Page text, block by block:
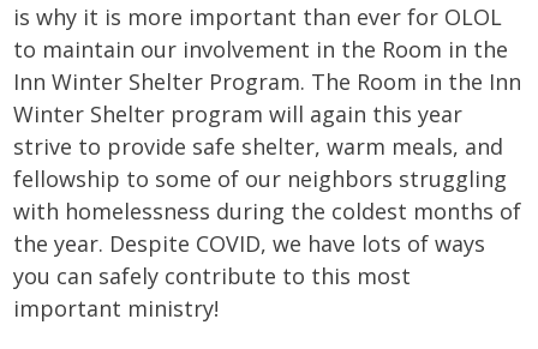
is why it is more important than ever for OLOL
to maintain our involvement in the Room in the
Inn Winter Shelter Program. The Room in the Inn
Winter Shelter program will again this year
strive to provide safe shelter, warm meals, and
fellowship to some of our neighbors struggling
with homelessness during the coldest months of
the year. Despite COVID, we have lots of ways
you can safely contribute to this most
important ministry!